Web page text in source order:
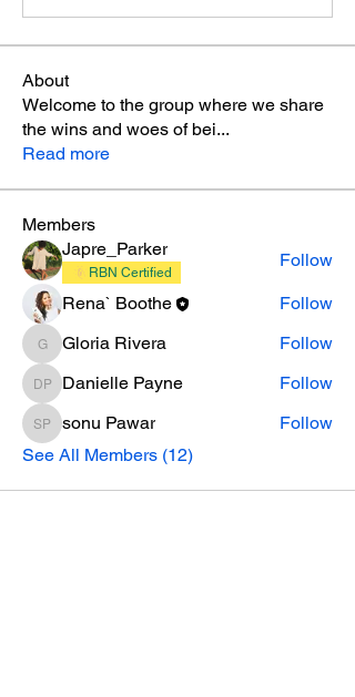
About
Welcome to the group where we share
the wins and woes of bei...
Read more
Members
Japre_Parker
RBN Certified
Follow
Rena` Boothe Follow
Gloria Rivera
Gloria Rivera Follow
Danielle Payne
Danielle Payne Follow
sonu Pawar
sonu Pawar
Follow
See All Members (12)